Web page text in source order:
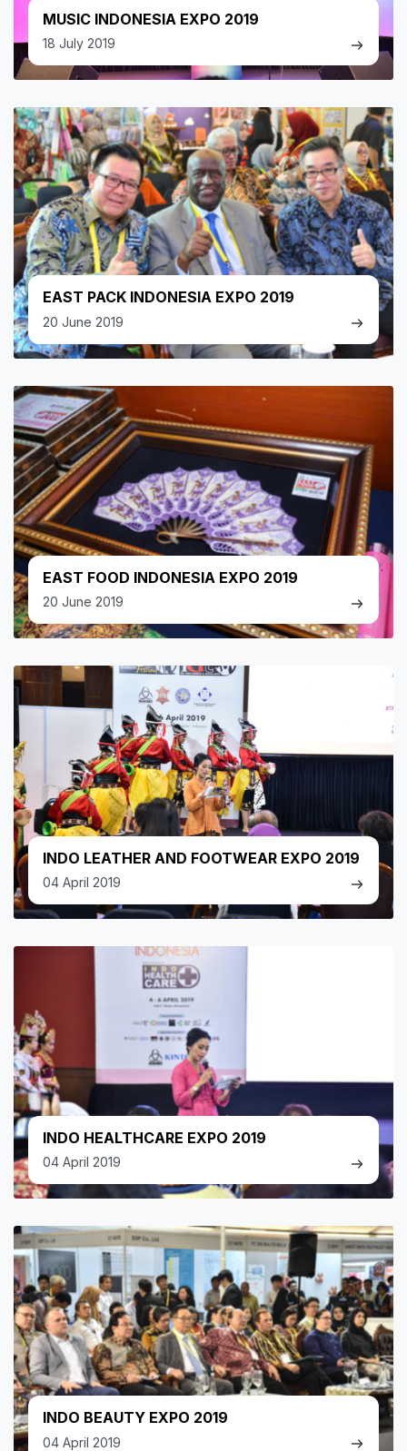
MUSIC INDONESIA EXPO 2019
18 July 2019
EAST PACK INDONESIA EXPO 2019
20 June 2019
EAST FOOD INDONESIA EXPO 2019
20 June 2019
INDO LEATHER AND FOOTWEAR EXPO 2019
04 April 2019
INDO HEALTHCARE EXPO 2019
04 April 2019
INDO BEAUTY EXPO 2019
04 April 2019